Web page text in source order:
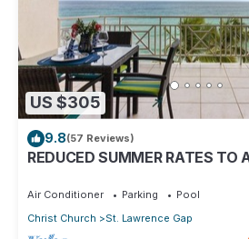
US $305
9.8(57 Reviews)
REDUCED SUMMER RATES TO
Air Conditioner Parking
Pool
Christ Church
St. Lawrence Gap